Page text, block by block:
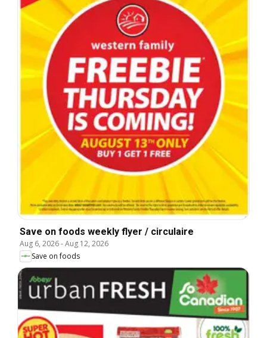
Save on foods weekly flyer / circulaire
Aug 6, 2026-Aug 12, 2026
Save on foods